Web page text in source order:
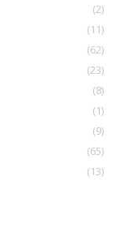
(2)
(11)
(62)
(23)
(8)
(1)
(9)
(65)
(13)